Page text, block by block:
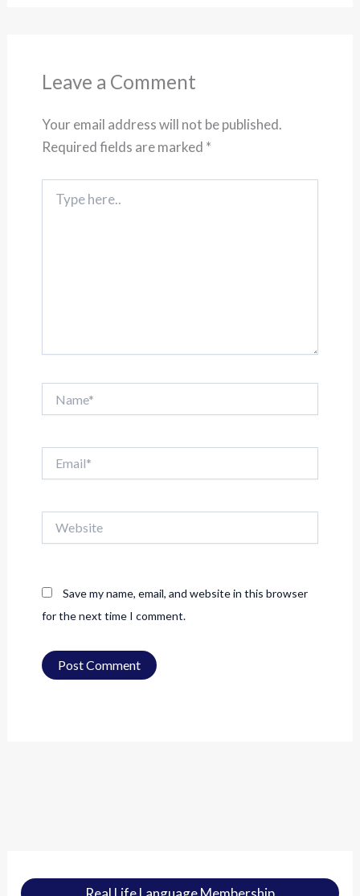
Leave a Comment
Your email address will not be published.
Required fields are marked *
here..
Save my name, email, and website in this browser
for the next time I comment.